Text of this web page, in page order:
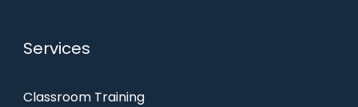
Services
Classroom Training